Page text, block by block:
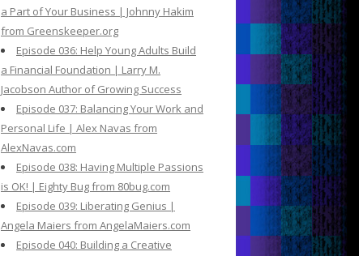
a Part of Your Business | Johnny Hakim
from Greenskeeper.org
Episode 036: Help Young Adults Build
a Financial Foundation | Larry M.
Jacobson Author of Growing Success
Episode 037: Balancing Your Work and
Personal Life | Alex Navas from
AlexNavas.com
Episode 038: Having Multiple Passions
is OK! | Eighty Bug from 80bug.com
Episode 039: Liberating Genius |
Angela Maiers from AngelaMaiers.com
Episode 040: Building a Creative